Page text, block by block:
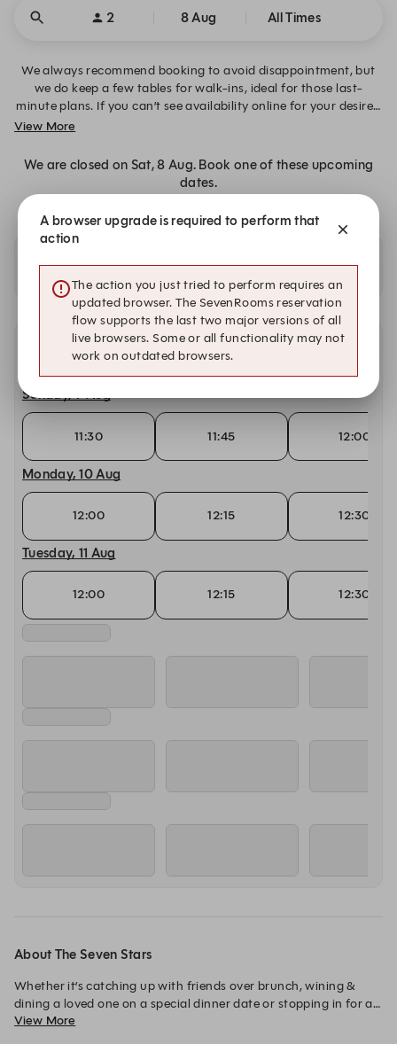
2 8 Aug All Times
We always recommend booking to avoid disappointment, but
we do keep a few tables for walk-ins, ideal for those last-
minute plans. If you can’t see availability online for your desired
date, time or table size, please click “Alert Me” to request
available. Alternatively, you can contact us directly on 01785
594000.
View More
We are closed on Sat, 8 Aug. Book one of these upcoming
dates.
Availability at our other locations
Other dates with availability
Sunday, 9 Aug
11:30 11:45 12:00
Monday, 10 Aug
12:00 12:15 12:30
Tuesday, 11 Aug
12:00 12:15 12:30
About The Seven Stars
Whether it’s catching up with friends over brunch, wining &
dining a loved one on a special dinner date or stopping in for a
relaxing lunch, you can always expect lovingly crafted dishes
View More
A browser upgrade is required to perform that
action
The action you just tried to perform requires an
updated browser. The SevenRooms reservation
flow supports the last two major versions of all
live browsers. Some or all functionality may not
work on outdated browsers.